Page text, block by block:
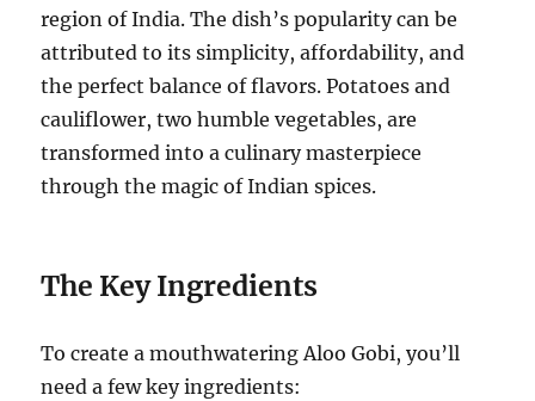
region of India. The dish’s popularity can be
attributed to its simplicity, affordability, and
the perfect balance of flavors. Potatoes and
cauliflower, two humble vegetables, are
transformed into a culinary masterpiece
through the magic of Indian spices.
The Key Ingredients
To create a mouthwatering Aloo Gobi, you’ll
need a few key ingredients: